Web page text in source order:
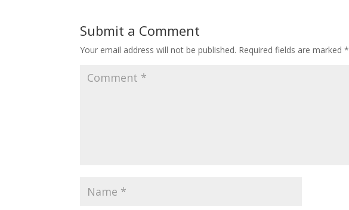
Submit a Comment
Your email address will not be published. Required fields are marked*